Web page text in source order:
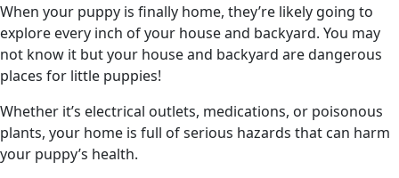
When your puppy is finally home, they’re likely going to
explore every inch of your house and backyard. You may
not know it but your house and backyard are dangerous
places for little puppies!
Whether it’s electrical outlets, medications, or poisonous
plants, your home is full of serious hazards that can harm
your puppy’s health.